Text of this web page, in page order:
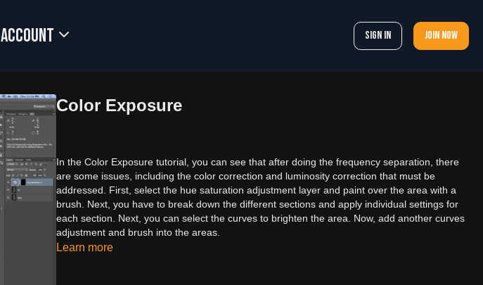
Account Sign In Join now
Color Exposure
In the Color Exposure tutorial, you can see that after doing the frequency separation, there
are some issues, including the color correction and luminosity correction that must be
addressed. First, select the hue saturation adjustment layer and paint over the area with a
brush. Next, you have to break down the different sections and apply individual settings for
each section. Next, you can select the curves to brighten the area. Now, add another curves
adjustment and brush into the areas.
Learn more